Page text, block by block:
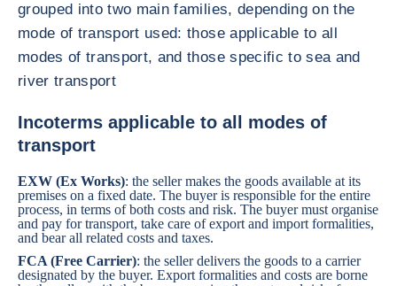
grouped into two main families, depending on the
mode of transport used: those applicable to all
modes of transport, and those specific to sea and
river transport
Incoterms applicable to all modes of
transport
EXW (Ex Works): the seller makes the goods available at its
premises on a fixed date. The buyer is responsible for the entire
process, in terms of both costs and risk. The buyer must organise
and pay for transport, take care of export and import formalities,
and bear all related costs and taxes.
FCA (Free Carrier): the seller delivers the goods to a carrier
designated by the buyer. Export formalities and costs are borne